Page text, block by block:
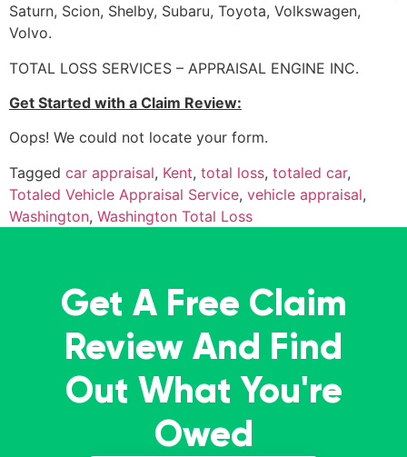
Saturn, Scion, Shelby, Subaru, Toyota, Volkswagen,
Volvo.
TOTAL LOSS SERVICES – APPRAISAL ENGINE INC.
Get Started with a Claim Review:
Oops! We could not locate your form.
Tagged car appraisal, Kent, total loss, totaled car,
Totaled Vehicle Appraisal Service, vehicle appraisal,
Washington, Washington Total Loss
Get A Free Claim
Review And Find
Out What You're
Owed